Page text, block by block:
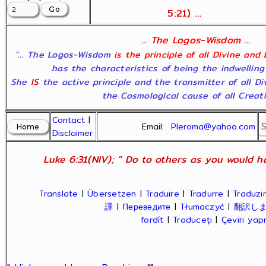
5:21) ...
... The Logos-Wisdom ...
"... The Logos-Wisdom is the principle of all Divine and
has the characteristics of being the
She ISthe active principle and the transmitter of all
the Cosmological cause of all
Contact |
Disclaimer
Email:Pleroma@yahoo.com
Luke 6:31(NIV); " Do to others as you would
Translate |Übersetzen |Traduire | Tradurre |Traduzir
譯 | Переведите |Tłumaczyć | 翻訳し
fordít |Traduceți | Çeviri